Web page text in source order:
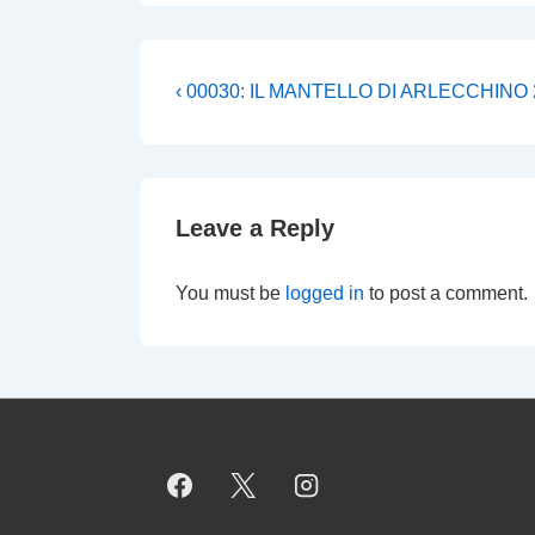
Post
Previous
‹ 00030: IL MANTELLO DI ARLECCHINO
Leave a Reply
You must be logged in to post a comment.